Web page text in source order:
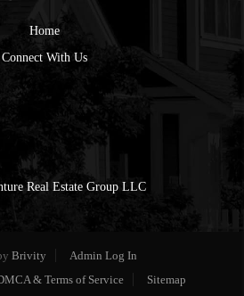
Home
Connect With Us
Real Estate Group LLC
Brivity
Admin Log In
& Terms of Service Sitemap